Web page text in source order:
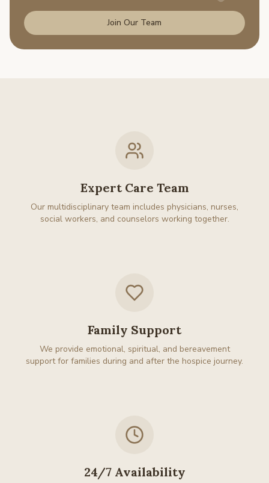
Join Our Team
Expert Care Team
Our multidisciplinary team includes physicians, nurses,
social workers, and counselors working together.
Family Support
We provide emotional, spiritual, and bereavement
support for families during and after the hospice journey.
24/7 Availability